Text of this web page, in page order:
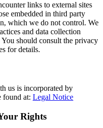
links to external sites
embedded in third party
which we do not control. We
and data collection
should consult the privacy
for details.
us is incorporated by
found at: Legal Notice
Rights